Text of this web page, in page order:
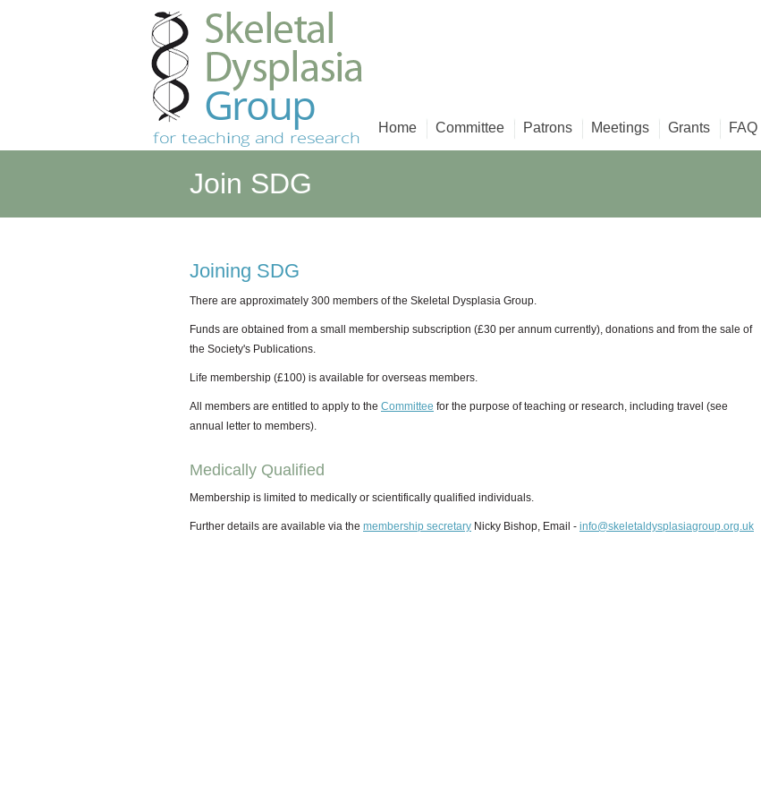
Main menu Home Committee Patrons Meetings Grants FAQ
Join SDG
Joining SDG
There are approximately 300 members of the Skeletal Dysplasia Group.
Funds are obtained from a small membership subscription (£30 per annum currently), donations and from the sale of
the Society's Publications.
Life membership (£100) is available for overseas members.
All members are entitled to apply to the Committee for the purpose of teaching or research, including travel (see
annual letter to members).
Medically Qualified
Membership is limited to medically or scientifically qualified individuals.
Further details are available via the membership secretary Nicky Bishop, Email - info@skeletaldysplasiagroup.org.uk